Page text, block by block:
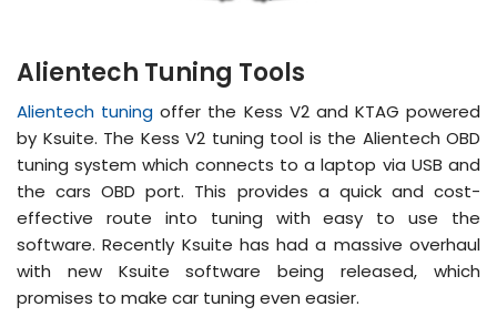
Alientech Tuning Tools
Alientech tuning offer the Kess V2 and KTAG powered
by Ksuite. The Kess V2 tuning tool is the Alientech OBD
tuning system which connects to a laptop via USB and
the cars OBD port. This provides a quick and cost-
effective route into tuning with easy to use the
software. Recently Ksuite has had a massive overhaul
with new Ksuite software being released, which
promises to make car tuning even easier.